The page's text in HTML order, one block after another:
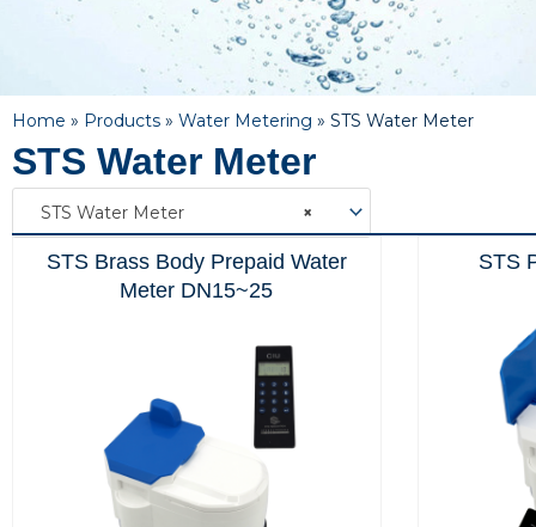
Home » Products » Water Metering » STS Water Meter
STS Water Meter
×
STS Water Meter
STS Brass Body Prepaid Water
Meter DN15~25
STS